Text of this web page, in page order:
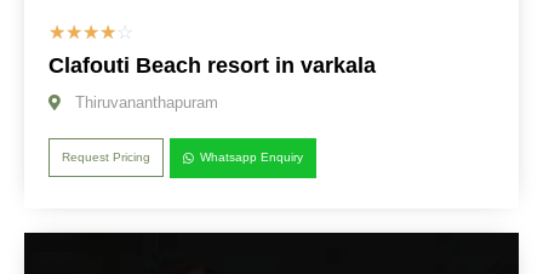
☆☆☆☆☆
Clafouti Beach resort in varkala
Thiruvananthapuram
Request Pricing Whatsapp Enquiry